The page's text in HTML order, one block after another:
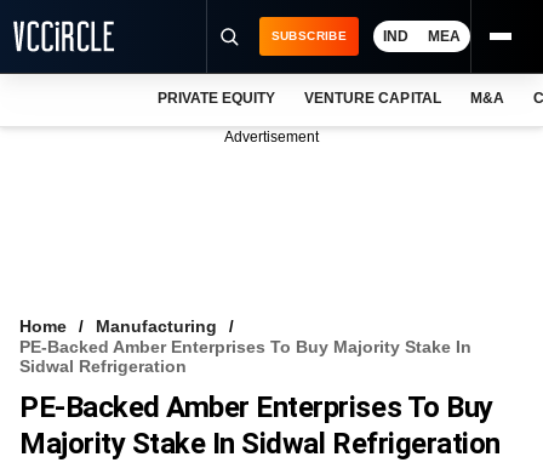
VCC INTELLIGENCE
FREE NEWSLETTER
SUBSCRIBE IND MEA
PRIVATE EQUITY VENTURE CAPITAL M&A
Advertisement
Home
Manufacturing
PE-Backed Amber Enterprises To Buy Majority Stake In
Sidwal Refrigeration
PE-Backed Amber Enterprises To Buy
Majority Stake In Sidwal Refrigeration